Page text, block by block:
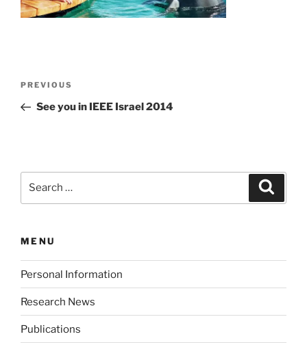
Previous
Post
PREVIOUS
See you in IEEE Israel 2014
MENU
Personal Information
Research News
Publications